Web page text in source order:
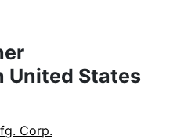
United States
Corp.